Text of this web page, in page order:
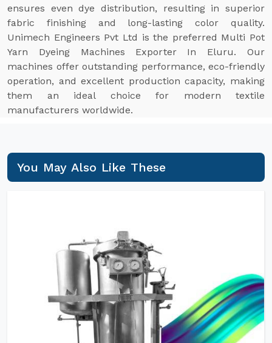
ensures even dye distribution, resulting in superior
fabric finishing and long-lasting color quality.
Unimech Engineers Pvt Ltd is the preferred Multi Pot
Yarn Dyeing Machines Exporter In Eluru. Our
machines offer outstanding performance, eco-friendly
operation, and excellent production capacity, making
them an ideal choice for modern textile
manufacturers worldwide.
You May Also Like These